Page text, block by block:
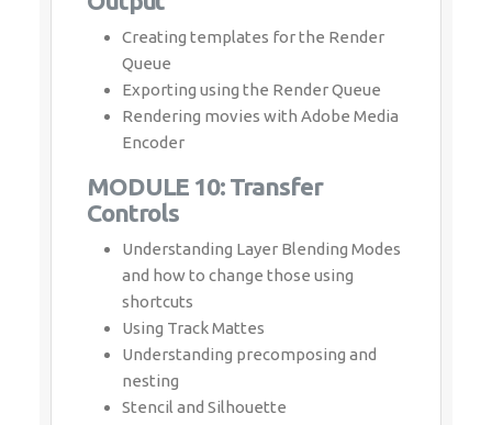
Encoder
MODULE 10: Transfer Controls
Understanding Layer Blending Modes and
how to change those using shortcuts
Using Track Mattes
Understanding precomposing and
nesting
Stencil and Silhouette
Preserve Transparency
Download Syllabus - Adobe
After Effects
This syllabus is not final and can be